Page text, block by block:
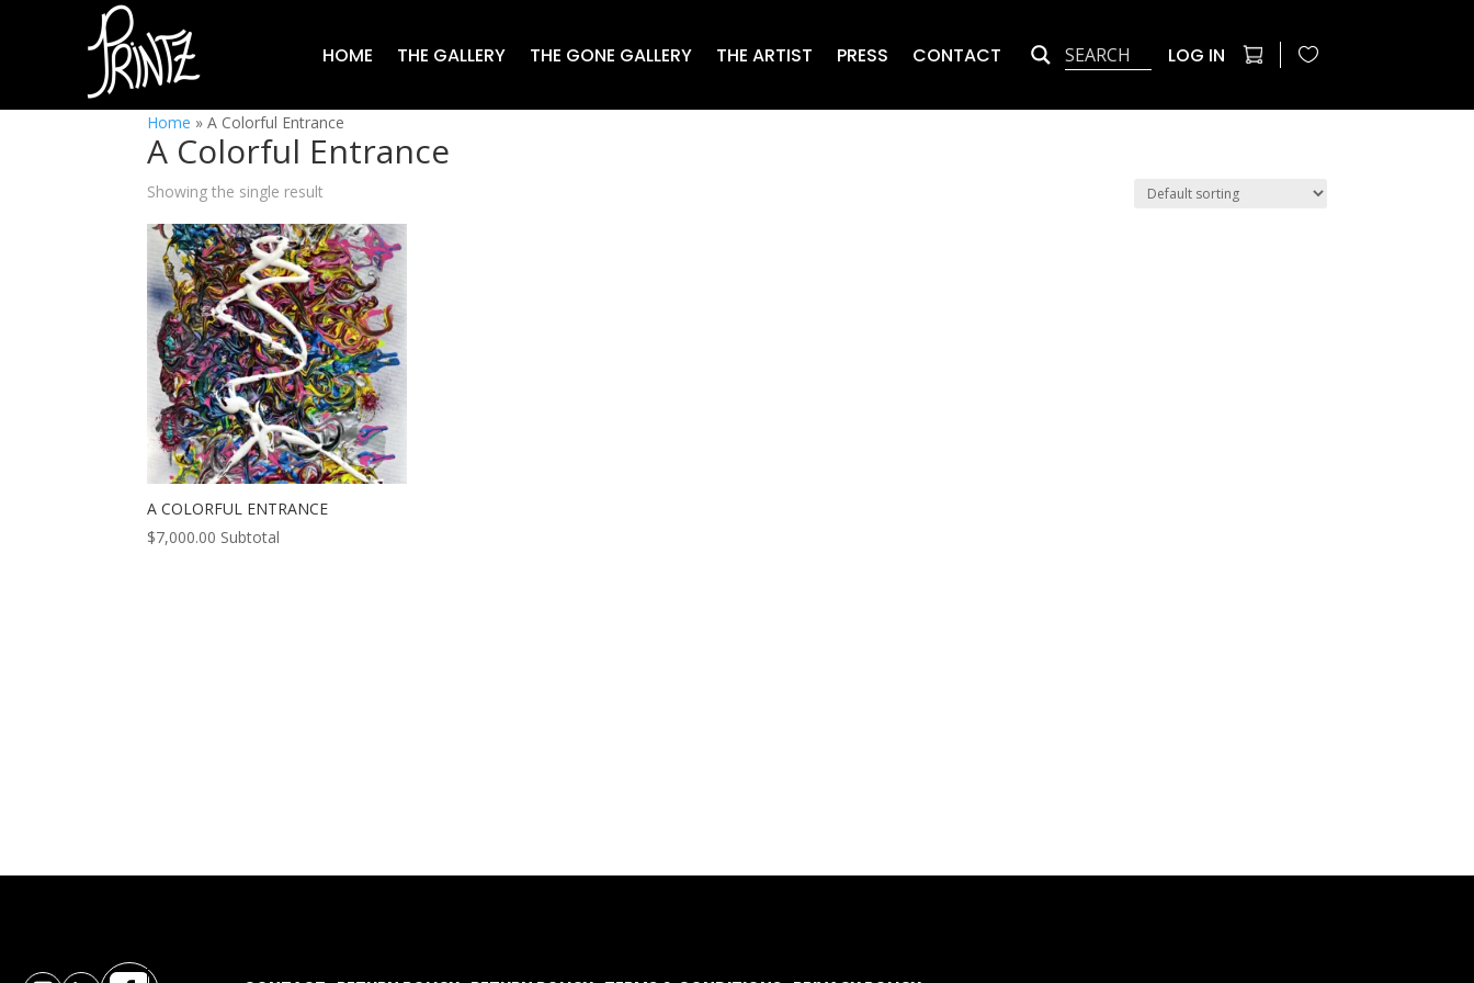
HOME THE GALLERY THE GONE GALLERY THE ARTIST PRESS CONTACT LOG IN
Home »A Colorful Entrance
A Colorful Entrance
Showing the single result
A COLORFUL ENTRANCE
$7,000.00 Subtotal